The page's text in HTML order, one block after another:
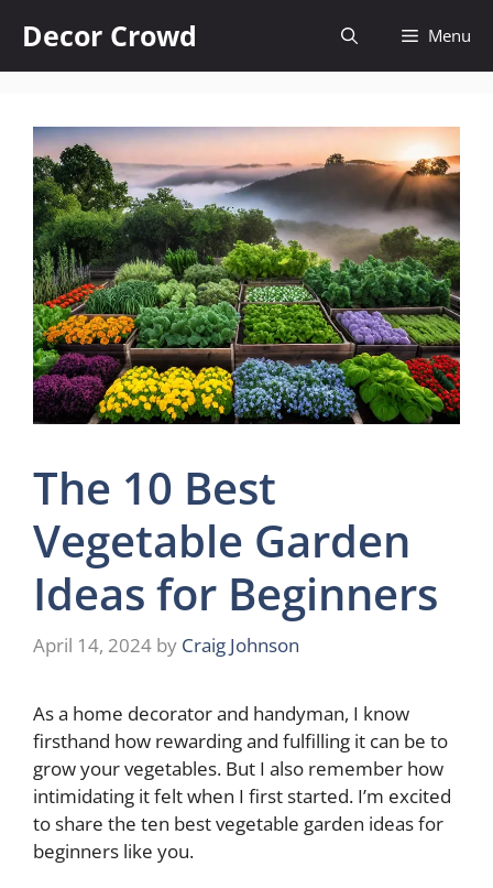
content
Decor Crowd Menu
The 10 Best
Vegetable Garden
Ideas for Beginners
April 14, 2024 by Craig Johnson
As a home decorator and handyman, I know
firsthand how rewarding and fulfilling it can be to
grow your vegetables. But I also remember how
intimidating it felt when I first started. I’m excited
to share the ten best vegetable garden ideas for
beginners like you.